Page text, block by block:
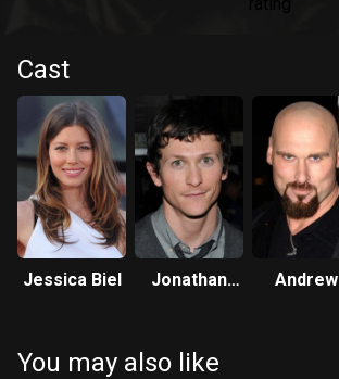
Cast
Jessica Biel
Jonathan
Andrew
You may also like